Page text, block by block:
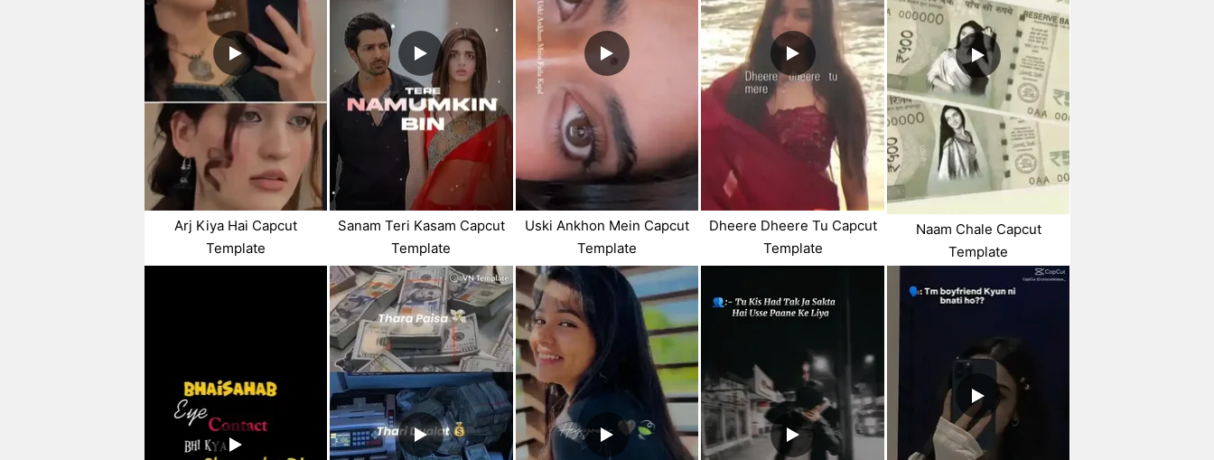
Arj Kiya Hai Capcut
Template
Sanam Teri Kasam Capcut
Template
Uski Ankhon Mein Capcut
Template
Dheere Dheere Tu Capcut
Template
Naam Chale Capcut
Template